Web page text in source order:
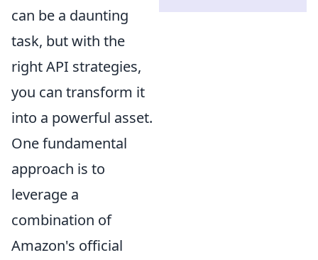
can be a daunting
task, but with the
right API strategies,
you can transform it
into a powerful asset.
One fundamental
approach is to
leverage a
combination of
Amazon's official